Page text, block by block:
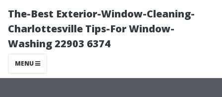
The-Best Exterior-Window-Cleaning-
Charlottesville Tips-For Window-
Washing 22903 6374
MENU